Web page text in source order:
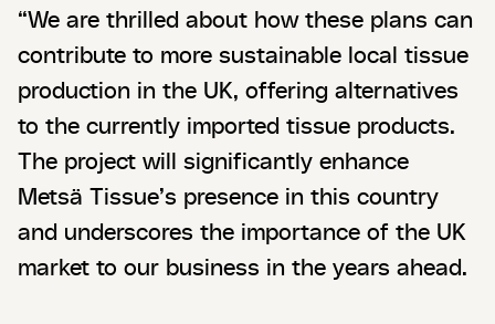
“We are thrilled about how these plans can
contribute to more sustainable local tissue
production in the UK, offering alternatives
to the currently imported tissue products.
The project will significantly enhance
Metsä Tissue’s presence in this country
and underscores the importance of the UK
market to our business in the years ahead.